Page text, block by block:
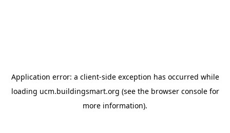
Application error: a client-side exception has occurred while
loading ucm.buildingsmart.org (see the browser consolefor
more information).